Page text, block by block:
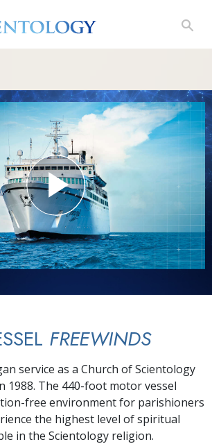
FREEWINDS
service as a Church of Scientology
1988. The 440-foot motor vessel
free environment for parishioners
the highest level of spiritual
in the Scientology religion.